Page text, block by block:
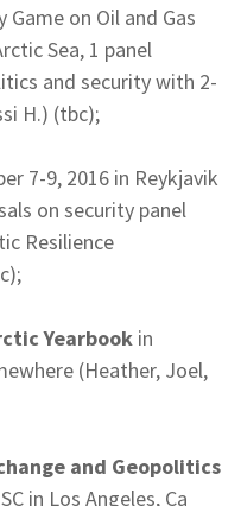
on Oil and Gas
Sea, 1 panel
and security with 2-
H.) (tbc);
7-9, 2016 in Reykjavik
on security panel
Resilience
Yearbook in
(Heather, Joel,
and Geopolitics
in Los Angeles, Ca